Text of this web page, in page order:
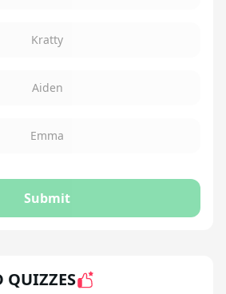
Kratty
Aiden
Emma
Submit
QUIZZES